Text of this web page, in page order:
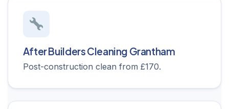
After Builders Cleaning Grantham
Post-construction clean from £170.